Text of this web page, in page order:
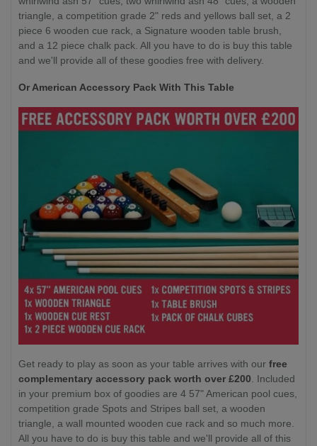
triangle, a competition grade 2" reds and yellows ball set, a 2
piece 6 wooden cue rack, a Signature wooden table brush,
and a 12 piece chalk pack. All you have to do is buy this table
and we'll provide all of these goodies free with delivery.
Or American Accessory Pack With This Table
Get ready to play as soon as your table arrives with our free
complementary accessory pack worth over £200 . Included
in your premium box of goodies are 4 57" American pool cues,
competition grade Spots and Stripes ball set, a wooden
triangle, a wall mounted wooden cue rack and so much more.
All you have to do is buy this table and we'll provide all of this